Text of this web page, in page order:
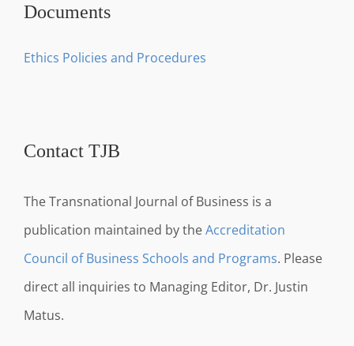
Documents
Ethics Policies and Procedures
Contact TJB
The Transnational Journal of Business is a
publication maintained by theAccreditation
Council of Business Schools and Programs. Please
direct all inquiries to Managing Editor, Dr. Justin
Matus.